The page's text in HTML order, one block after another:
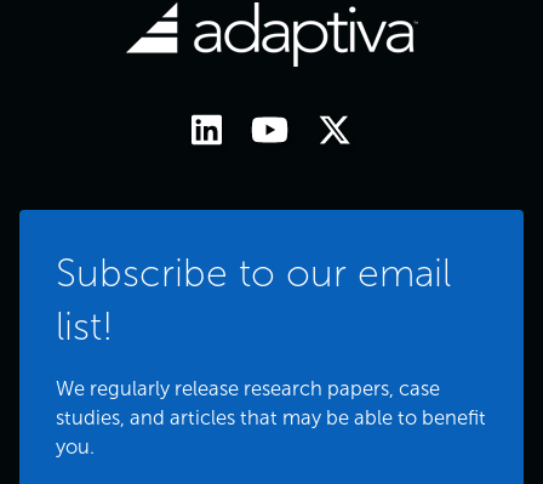
Subscribe to our email
list!
We regularly release research papers, case
studies, and articles that may be able to benefit
you.